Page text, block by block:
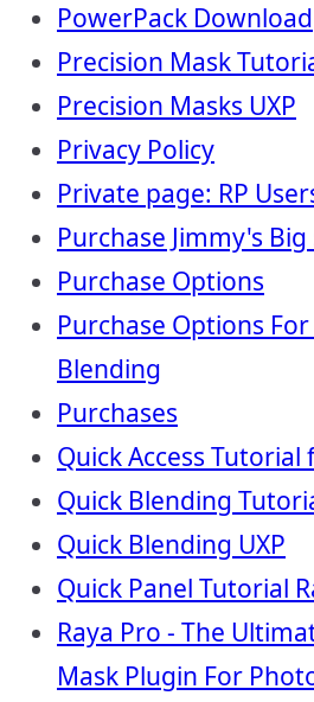
PowerPack Download
Precision Mask
Precision Masks UXP
Privacy Policy
Private page: RP
Purchase Jimmy's Big
Purchase Options
Purchase Options
Blending
Purchases
Quick Access Tutorial
Quick Blending
Quick Blending UXP
Quick Panel Tutorial
Raya Pro - The
Mask Plugin For